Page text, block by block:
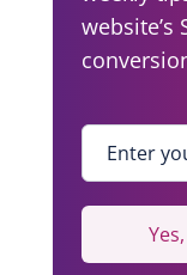
website’s
Enter your